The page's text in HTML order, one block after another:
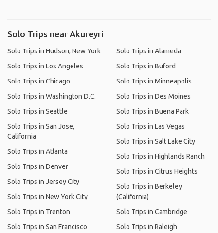
Solo Trips near Akureyri
Solo Trips in Hudson, New York
Solo Trips in Los Angeles
Solo Trips in Chicago
Solo Trips in Washington D.C.
Solo Trips in Seattle
Solo Trips in San Jose,
California
Solo Trips in Atlanta
Solo Trips in Denver
Solo Trips in Jersey City
Solo Trips in New York City
Solo Trips in Trenton
Solo Trips in San Francisco
Solo Trips in Alameda
Solo Trips in Buford
Solo Trips in Minneapolis
Solo Trips in Des Moines
Solo Trips in Buena Park
Solo Trips in Las Vegas
Solo Trips in Salt Lake City
Solo Trips in Highlands Ranch
Solo Trips in Citrus Heights
Solo Trips in Berkeley
(California)
Solo Trips in Cambridge
Solo Trips in Raleigh